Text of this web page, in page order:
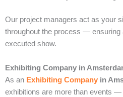
Our project managers act as your
throughout the process — ensuring
executed show.
Exhibiting Company in
As an Exhibiting Company in
exhibitions are more than events